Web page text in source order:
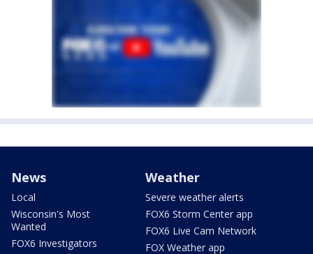
News
Local
Wisconsin's Most
Wanted
FOX6 Investigators
Weather
Severe weather alerts
FOX6 Storm Center app
FOX6 Live Cam Network
FOX Weather app